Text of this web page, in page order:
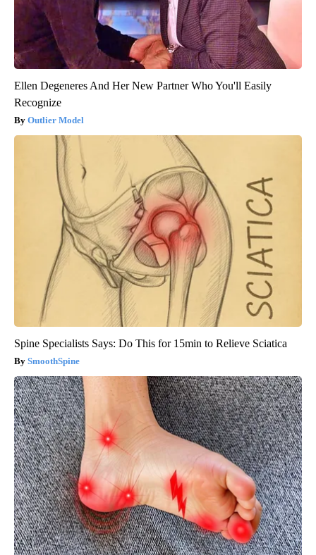
Ellen Degeneres And Her New Partner Who You'll Easily
Recognize
Outlier Model
Spine Specialists Says: Do This for 15min to Relieve Sciatica
SmoothSpine